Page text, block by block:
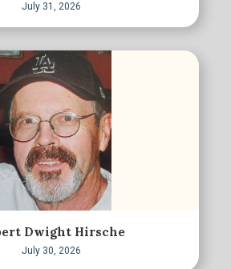
July 31, 2026
Dwight Hirsche
July 30, 2026